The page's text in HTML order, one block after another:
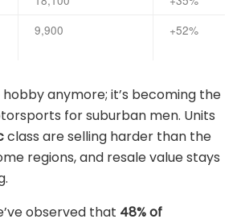
9,900 +52%
hobby anymore; it’s becoming the
for suburban men. Units
class are selling harder than the
regions, and resale value stays
observed that 48% of